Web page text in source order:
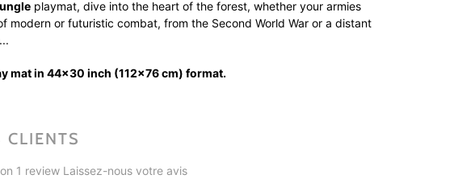
playmat, dive into the heart of the forest, whether your armies
modern or futuristic combat, from the Second World War or a distant
mat in 44x30 inch (112x76 cm) format.
CLIENTS
1 review Laissez-nous votre avis